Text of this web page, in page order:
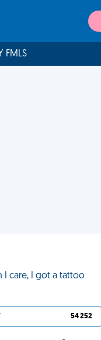
FMLS
I care, I got a tattoo
54 252